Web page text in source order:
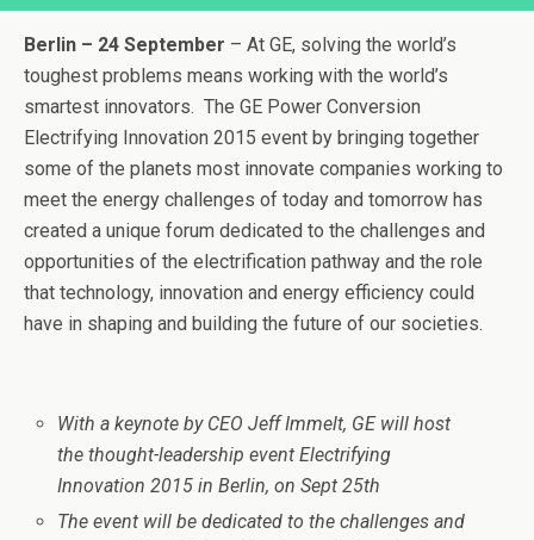
Berlin – 24 September – At GE, solving the world’s
toughest problems means working with the world’s
smartest innovators. The GE Power Conversion
Electrifying Innovation 2015 event by bringing together
some of the planets most innovate companies working to
meet the energy challenges of today and tomorrow has
created a unique forum dedicated to the challenges and
opportunities of the electrification pathway and the role
that technology, innovation and energy efficiency could
have in shaping and building the future of our societies.
With a keynote by CEO Jeff Immelt, GE will host
the thought-leadership event Electrifying
Innovation 2015 in Berlin, onSept 25th
The event will be dedicated to the challenges and